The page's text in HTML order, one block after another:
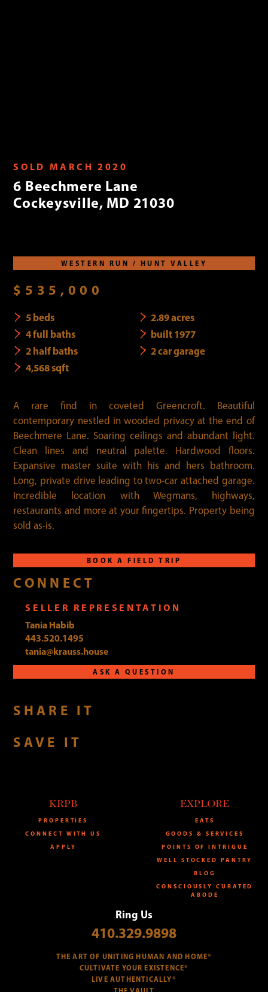
SOLD MARCH 2020
6 Beechmere Lane
Cockeysville, MD 21030
WESTERN RUN / HUNT VALLEY
$535,000
5 beds
4 full baths
2 half baths
4,568 sqft
2.89 acres
built 1977
2 car garage
A rare find in coveted Greencroft. Beautiful
contemporary nestled in wooded privacy at the end of
Beechmere Lane. Soaring ceilings and abundant light.
Clean lines and neutral palette. Hardwood floors.
Expansive master suite with his and hers bathroom.
Long, private drive leading to two-car attached garage.
Incredible location with Wegmans, highways,
restaurants and more at your fingertips. Property being
sold as-is.
BOOK A FIELD TRIP
CONNECT
SELLER REPRESENTATION
Tania Habib
443.520.1495
tania@krauss.house
ASK A QUESTION
SHARE IT
SAVE IT
KRPB
PROPERTIES
CONNECT WITH US
APPLY
EXPLORE
EATS
GOODS & SERVICES
POINTS OF INTRIGUE
WELL STOCKED PANTRY
BLOG
CONSCIOUSLY CURATED
ABODE
Ring Us
410.329.9898
THE ART OF UNITING HUMAN AND HOME®
CULTIVATE YOUR EXISTENCE®
LIVE AUTHENTICALLY®